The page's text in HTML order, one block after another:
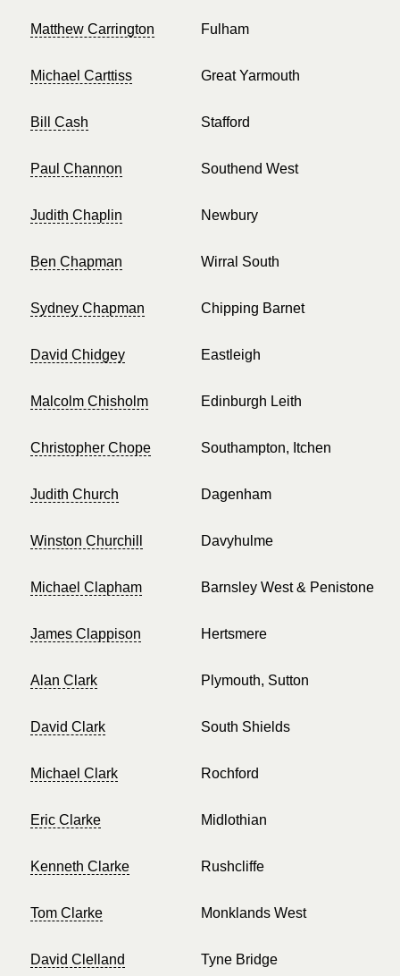
Matthew Carrington Fulham
Michael Carttiss Great Yarmouth
Bill Cash Stafford
Paul Channon Southend West
Judith Chaplin Newbury
Ben Chapman Wirral South
Sydney Chapman Chipping Barnet
David Chidgey Eastleigh
Malcolm Chisholm Edinburgh Leith
Christopher Chope Southampton, Itchen
Judith Church Dagenham
Winston Churchill Davyhulme
Michael Clapham Barnsley West & Penistone
James Clappison Hertsmere
Alan Clark Plymouth, Sutton
David Clark South Shields
Michael Clark Rochford
Eric Clarke Midlothian
Kenneth Clarke Rushcliffe
Tom Clarke Monklands West
David Clelland Tyne Bridge